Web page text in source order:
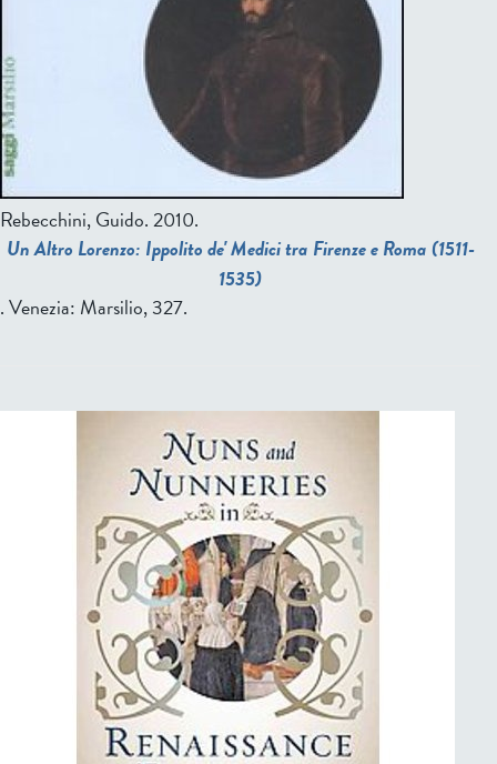
Rebecchini, Guido.2010.
Un Altro Lorenzo: Ippolito de' Medici tra Firenze e Roma (1511-
1535)
. Venezia: Marsilio, 327.